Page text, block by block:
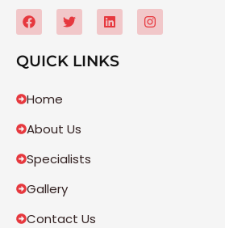
QUICK LINKS
Home
About Us
Specialists
Gallery
Contact Us